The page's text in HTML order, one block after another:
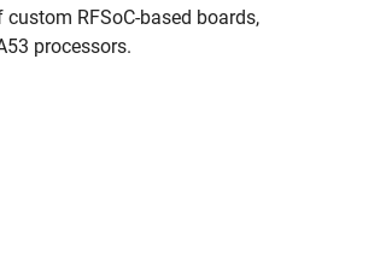
RFSoC-based boards,
processors.